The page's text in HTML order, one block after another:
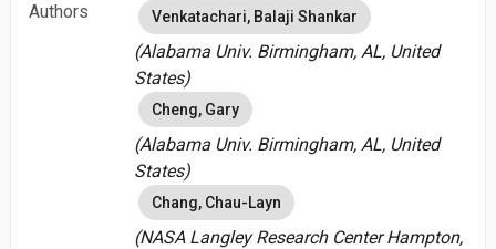
Authors Venkatachari, Balaji Shankar
(Alabama Univ. Birmingham, AL, United
States)
Cheng, Gary
(Alabama Univ. Birmingham, AL, United
States)
Chang, Chau-Layn
(NASA Langley Research Center Hampton,